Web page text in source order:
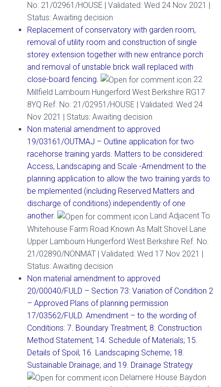
No: 21/02961/HOUSE | Validated: Wed 24 Nov 2021 |
Status: Awaiting decision
Replacement of conservatory with garden room,
removal of utility room and construction of single
storey extension together with new entrance porch
and removal of unstable brick wall replaced with
close-board fencing.
22
Millfield Lambourn Hungerford West Berkshire RG17
8YQ Ref. No: 21/02951/HOUSE | Validated: Wed 24
Nov 2021 | Status: Awaiting decision
Non material amendment to approved
19/03161/OUTMAJ – Outline application for two
racehorse training yards. Matters to be considered:
Access, Landscaping and Scale -Amendment to the
planning application to allow the two training yards to
be mplemented (including Reserved Matters and
discharge of conditions) independently of one
another.
Land Adjacent To
Whitehouse Farm Road Known As Malt Shovel Lane
Upper Lambourn Hungerford West Berkshire Ref. No:
21/02890/NONMAT | Validated: Wed 17 Nov 2021 |
Status: Awaiting decision
Non material amendment to approved
20/00040/FULD – Section 73: Variation of Condition 2
– Approved Plans of planning permission
17/03562/FULD. Amendment – to the wording of
Conditions: 7. Boundary Treatment; 8. Construction
Method Statement; 14. Schedule of Materials; 15.
Details of Spoil; 16. Landscaping Scheme; 18.
Sustainable Drainage; and 19. Drainage Strategy
Delamere House Baydon